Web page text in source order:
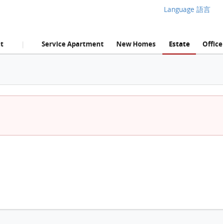
Language 語言
| Service Apartment New Homes Estate Office